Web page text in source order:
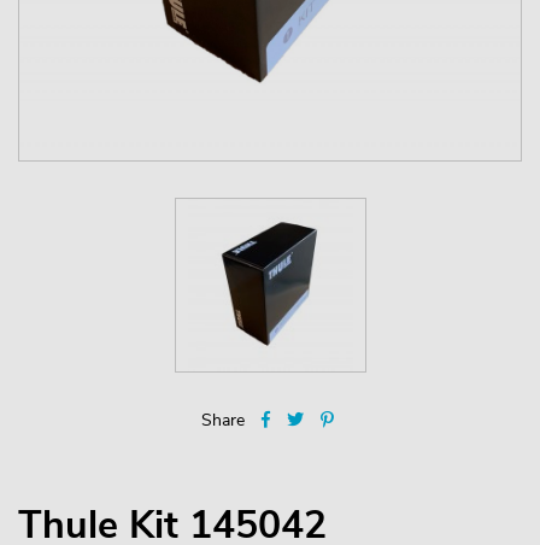
Share
Thule Kit 145042